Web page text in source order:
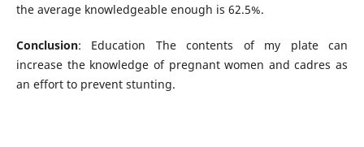
the average knowledgeable enough is 62.5%.
Conclusion: Education The contents of my plate can
increase the knowledge of pregnant women and cadres as
an effort to prevent stunting.